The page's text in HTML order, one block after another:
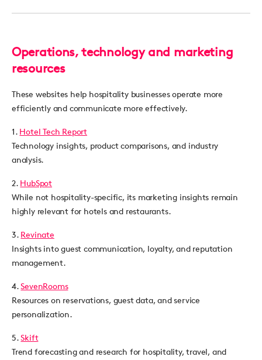
Operations, technology and marketing
resources
These websites help hospitality businesses operate more
efficiently and communicate more effectively.
1. Hotel Tech Report
Technology insights, product comparisons, and industry
analysis.
2. HubSpot
While not hospitality-specific, its marketing insights remain
highly relevant for hotels and restaurants.
3. Revinate
Insights into guest communication, loyalty, and reputation
management.
4.SevenRooms
Resources on reservations, guest data, and service
personalization.
5.Skift
Trend forecasting and research for hospitality, travel, and